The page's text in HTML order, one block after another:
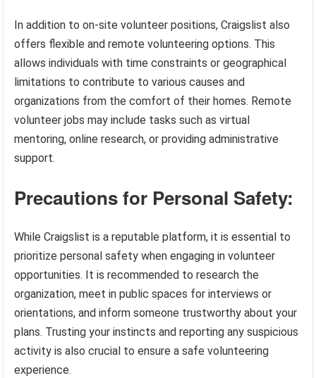
In addition to on-site volunteer positions, Craigslist also
offers flexible and remote volunteering options. This
allows individuals with time constraints or geographical
limitations to contribute to various causes and
organizations from the comfort of their homes. Remote
volunteer jobs may include tasks such as virtual
mentoring, online research, or providing administrative
support.
Precautions for Personal Safety:
While Craigslist is a reputable platform, it is essential to
prioritize personal safety when engaging in volunteer
opportunities. It is recommended to research the
organization, meet in public spaces for interviews or
orientations, and inform someone trustworthy about your
plans. Trusting your instincts and reporting any suspicious
activity is also crucial to ensure a safe volunteering
experience.